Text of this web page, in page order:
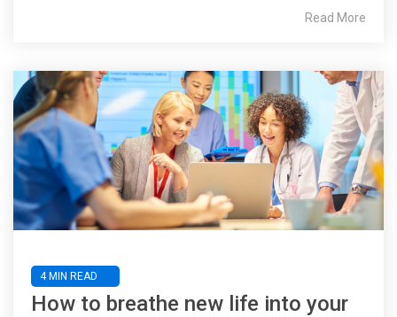
Read More
4 MIN READ
How to breathe new life into your